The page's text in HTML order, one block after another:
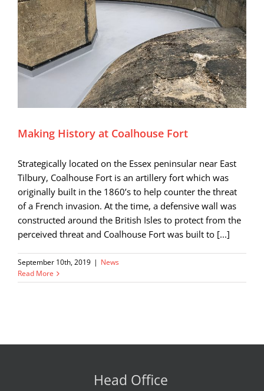
Making History at Coalhouse Fort
Strategically located on the Essex peninsular near East
Tilbury, Coalhouse Fort is an artillery fort which was
originally built in the 1860’s to help counter the threat
of a French invasion. At the time, a defensive wall was
constructed around the British Isles to protect from the
perceived threat and Coalhouse Fort was built to [...]
September 10th, 2019 | News
Read More
Head Office